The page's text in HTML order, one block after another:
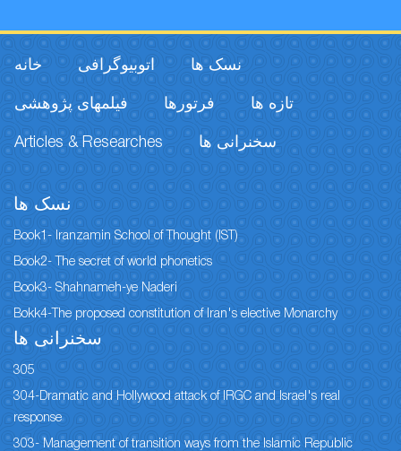
خانه اتوبیوگرافی نسک ها
فیلمهای پژوهشی فرتورها تازه ها
Articles & Researches سخنرانی ها
نسک ها
Book1- Iranzamin School of Thought (IST)
Book2- The secret of world phonetics
Book3- Shahnameh-ye Naderi
Bokk4-The proposed constitution of Iran's elective Monarchy
سخنرانی ها
305
304-Dramatic and Hollywood attack of IRGC and Israel's real
response
303- Management of transition ways from the Islamic Republic